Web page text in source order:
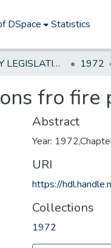
DSpace Statistics
NEW JERSEY LEGISLATIVE HISTORIES 1972
fro fire
Abstract
Year:
URI
https://
Collections
1972